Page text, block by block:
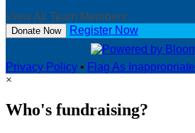
View All Team Members
Donate Now Register Now
Privacy Policy • Flag As Inappropriate
×
Who's fundraising?